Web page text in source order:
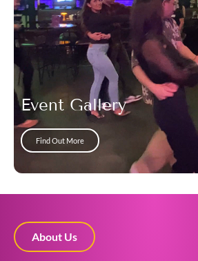
Event Gallery
Find Out More
About Us